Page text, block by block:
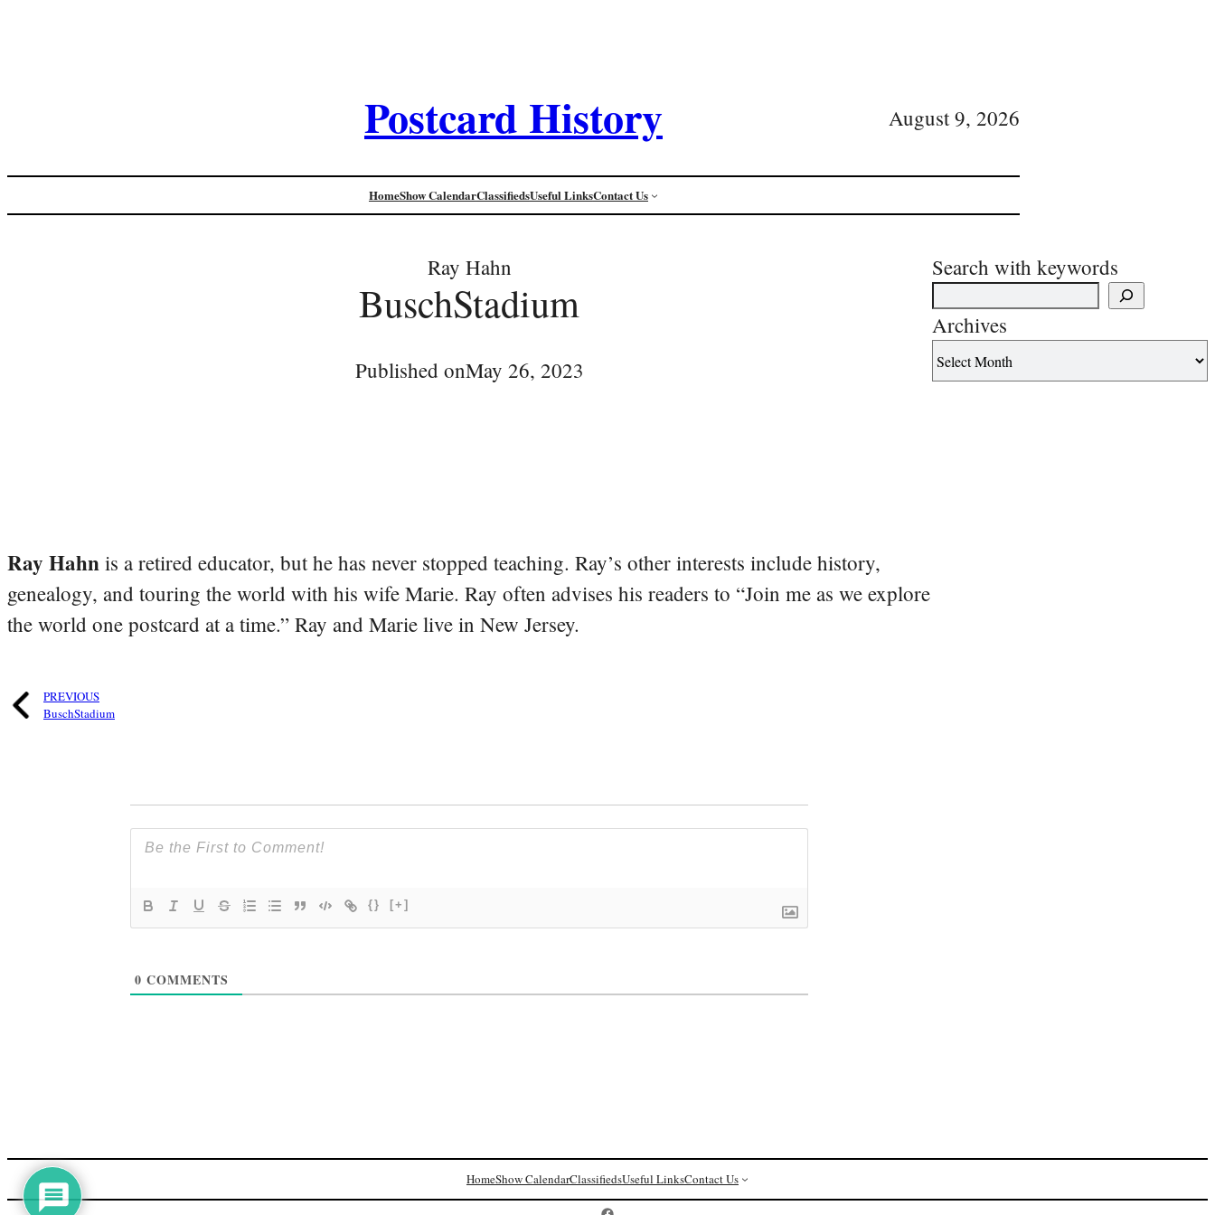
Postcard History August 9, 2026
HomeShow CalendarClassifiedsUseful LinksContact Us
Ray Hahn
BuschStadium
Published onMay 26, 2023
Ray Hahn is a retired educator, but he has never stopped teaching. Ray’s other interests include history,
genealogy, and touring the world with his wife Marie. Ray often advises his readers to “Join me as we explore
the world one postcard at a time.” Ray and Marie live in New Jersey.
PREVIOUS
BuschStadium
{} [+]
0 COMMENTS
Search with keywords
Archives
HomeShow CalendarClassifiedsUseful LinksContact Us